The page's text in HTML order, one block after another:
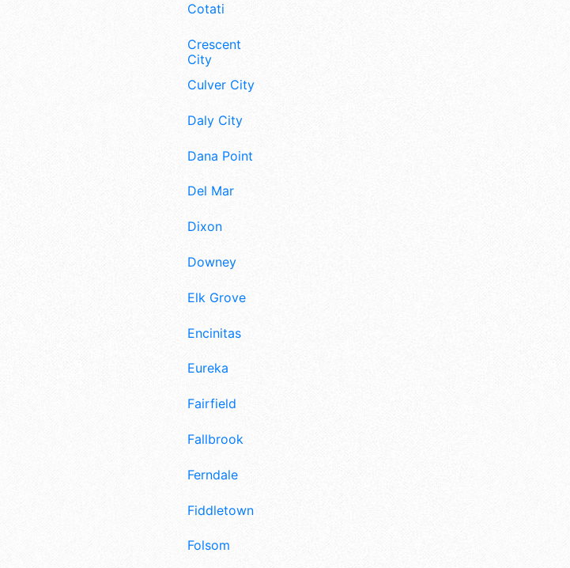
Cotati
Crescent
City
Culver City
Daly City
Dana Point
Del Mar
Dixon
Downey
Elk Grove
Encinitas
Eureka
Fairfield
Fallbrook
Ferndale
Fiddletown
Folsom